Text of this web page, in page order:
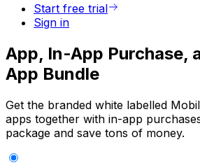
Start free trial
Sign in
App, In-App Purchase,
App Bundle
Get the branded white labelled
apps together with in-app
package and save tons of money.